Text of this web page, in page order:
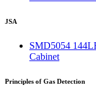
JSA
SMD5054
Cabinet
Principles of Gas Detection